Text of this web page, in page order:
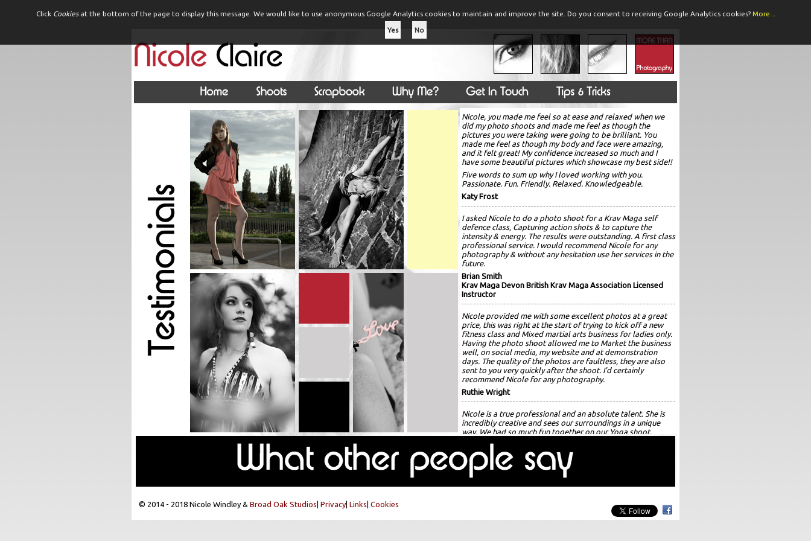
Nicole, you made me feel so at ease and relaxed when we
did my photo shoots and made me feel as though the
pictures you were taking were going to be brilliant. You
made me feel as though my body and face were amazing,
and it felt great! My confidence increased so much and I
have some beautiful pictures which showcase my best side!!
Five words to sum up why I loved working with you.
Passionate. Fun. Friendly. Relaxed. Knowledgeable.
Katy Frost
I asked Nicole to do a photo shoot for a Krav Maga self
defence class, Capturing action shots & to capture the
intensity & energy. The results were outstanding. A first class
professional service. I would recommend Nicole for any
photography & without any hesitation use her services in the
future.
Brian Smith
Krav Maga Devon British Krav Maga Association Licensed
Instructor
Nicole provided me with some excellent photos at a great
price, this was right at the start of trying to kick off a new
fitness class and Mixed martial arts business for ladies only.
Having the photo shoot allowed me to Market the business
well, on social media, my website and at demonstration
days. The quality of the photos are faultless, they are also
sent to you very quickly after the shoot. I'd certainly
recommend Nicole for any photography.
Ruthie Wright
Nicole is a true professional and an absolute talent. She is
incredibly creative and sees our surroundings in a unique
way. We had so much fun together on our Yoga shoot.
amazing!!! She captured exquisite lighting, emotion, feel and
alignment as if without effort.... Amazing! I would
recommend Nicole without hesitation and have booked her
for several more shoots.
Very patient photographer who takes beautiful, natural
photos. Editing done to a very high standard to produce
© 2014 - 2018 Nicole Windley & Broad Oak Studios Privacy Links Cookies
Click Cookiesat the bottom of the page to display this message. We would like to use anonymous Google Analytics cookies to maintain and improve the site. Do you consent to receiving Google Analytics cookies? More...
Yes No